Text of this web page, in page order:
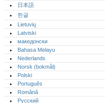
日本語
한글
Lietuvių
Latviski
македонски
Bahasa Melayu
Nederlands
Norsk (bokmål)‎
Polski
Português‎
Română
Русский